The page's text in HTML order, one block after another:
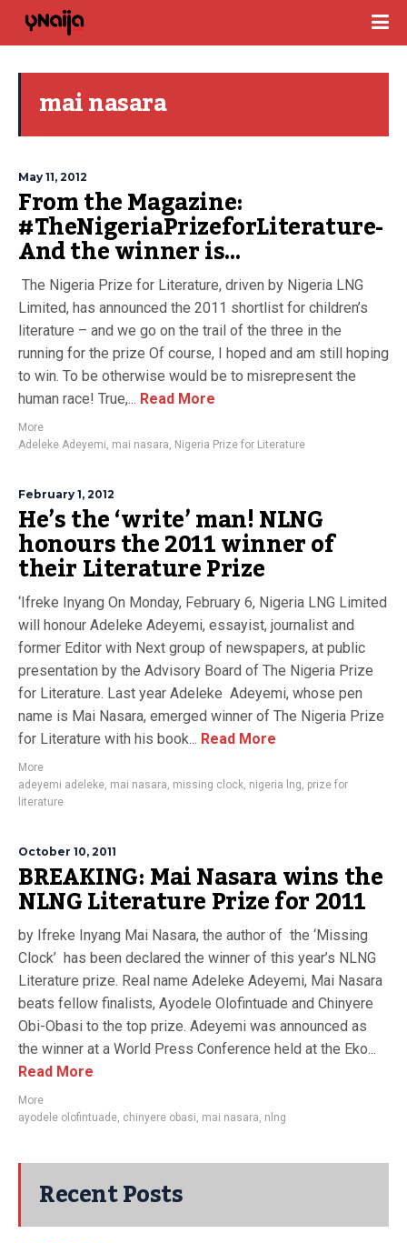
mai nasara
May 11, 2012
From the Magazine:
#TheNigeriaPrizeforLiterature-
And the winner is…
The Nigeria Prize for Literature, driven by Nigeria LNG
Limited, has announced the 2011 shortlist for children’s
literature – and we go on the trail of the three in the
running for the prize Of course, I hoped and am still hoping
to win. To be otherwise would be to misrepresent the
human race! True,... Read More
More
Adeleke Adeyemi, mai nasara, Nigeria Prize for Literature
February 1, 2012
He’s the ‘write’ man! NLNG
honours the 2011 winner of
their Literature Prize
‘Ifreke Inyang On Monday, February 6, Nigeria LNG Limited
will honour Adeleke Adeyemi, essayist, journalist and
former Editor with Next group of newspapers, at public
presentation by the Advisory Board of The Nigeria Prize
for Literature. Last year Adeleke Adeyemi, whose pen
name is Mai Nasara, emerged winner of The Nigeria Prize
for Literature with his book... Read More
More
adeyemi adeleke, mai nasara, missing clock, nigeria lng, prize for
literature
October 10, 2011
BREAKING: Mai Nasara wins the
NLNG Literature Prize for 2011
by Ifreke Inyang Mai Nasara, the author of the ‘Missing
Clock’ has been declared the winner of this year’s NLNG
Literature prize. Real name Adeleke Adeyemi, Mai Nasara
beats fellow finalists, Ayodele Olofintuade and Chinyere
Obi-Obasi to the top prize. Adeyemi was announced as
the winner at a World Press Conference held at the Eko...
Read More
More
ayodele olofintuade, chinyere obasi, mai nasara, nlng
Recent Posts